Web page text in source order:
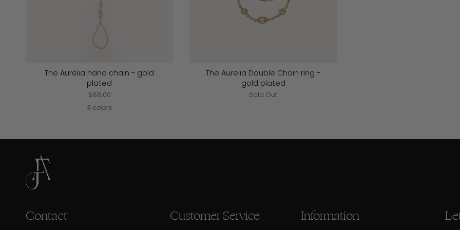
The Aurelia hand chain - gold
plated
$88.00
3 colors
The Aurelia Double Chain ring -
gold plated
Sold Out
Contact Customer Service Information